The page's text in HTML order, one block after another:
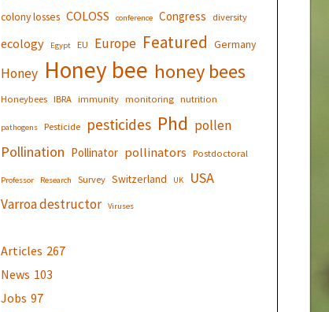
colony losses COLOSS conference Congress diversity
ecology Egypt EU Europe Featured Germany
Honey Honey bee honey bees
Honeybees IBRA immunity monitoring nutrition
pathogens Pesticide pesticides Phd pollen
Pollination Pollinator pollinators Postdoctoral
Professor Research Survey Switzerland UK USA
Varroa destructor Viruses
Articles 267
News 103
Jobs 97